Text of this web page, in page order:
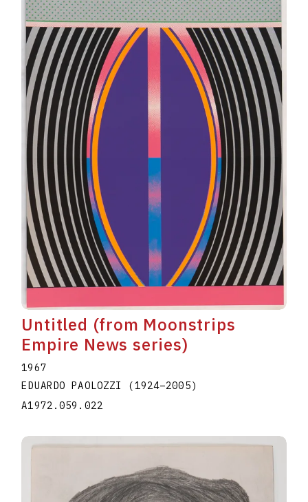
Untitled (from Moonstrips
Empire News series)
1967
EDUARDO PAOLOZZI (1924–2005)
A1972.059.022